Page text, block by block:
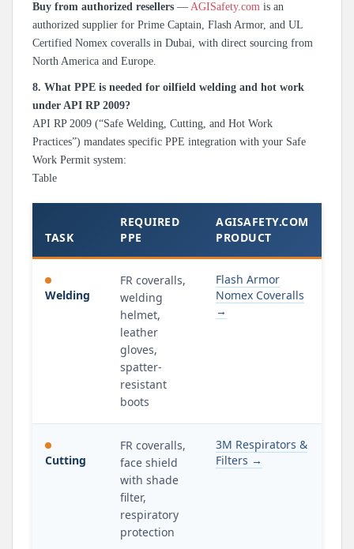
Buy from authorized resellers — AGISafety.com is an
authorized supplier for Prime Captain, Flash Armor, and UL
Certified Nomex coveralls in Dubai, with direct sourcing from
North America and Europe.
8. What PPE is needed for oilfield welding and hot work
under API RP 2009?
API RP 2009 (“Safe Welding, Cutting, and Hot Work
Practices”) mandates specific PPE integration with your Safe
Work Permit system:
Table
TASK
REQUIRED
PPE
AGISAFETY.COM
PRODUCT
Welding
FR coveralls,
welding
helmet,
leather
gloves,
spatter-
resistant
boots
Flash Armor
Nomex Coveralls
→
Cutting
FR coveralls,
face shield
with shade
filter,
respiratory
protection
3M Respirators &
Filters →